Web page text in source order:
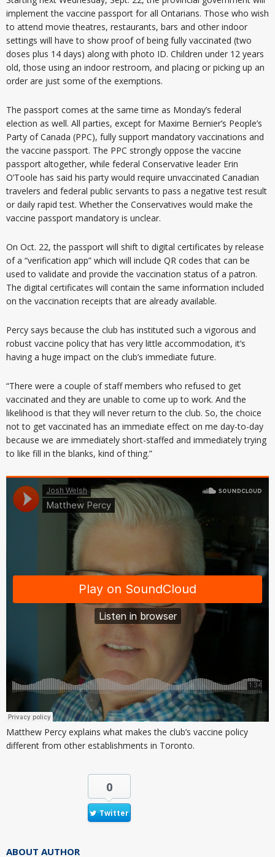
implement the vaccine passport for all Ontarians. Those who wish
to attend movie theatres, restaurants, bars and other indoor
settings will have to show proof of being fully vaccinated (two
doses plus 14 days) along with photo ID. Children under 12 years
old, those using an indoor restroom, and placing or picking up an
order are just some of the exemptions.
The passport comes at the same time as Monday’s federal
election as well. All parties, except for Maxime Bernier’s People’s
Party of Canada (PPC), fully support mandatory vaccinations and
the vaccine passport. The PPC strongly oppose the vaccine
passport altogether, while federal Conservative leader Erin
O’Toole has said his party would require unvaccinated Canadian
travelers and federal public servants to pass a negative test result
or daily rapid test. Whether the Conservatives would make the
vaccine passport mandatory is unclear.
On Oct. 22, the passport will shift to digital certificates by release
of a “verification app” which will include QR codes that can be
used to validate and provide the vaccination status of a patron.
The digital certificates will contain the same information included
on the vaccination receipts that are already available.
Percy says because the club has instituted such a vigorous and
robust vaccine policy that has very little accommodation, it’s
having a huge impact on the club’s immediate future.
“There were a couple of staff members who refused to get
vaccinated and they are unable to come up to work. And the
likelihood is that they will never return to the club. So, the choice
not to get vaccinated has an immediate effect on me day-to-day
because we are immediately short-staffed and immediately trying
to like fill in the blanks, kind of thing.”
Matthew Percy explains what makes the club’s vaccine policy
different from other establishments in Toronto.
0
Twitter
ABOUT AUTHOR